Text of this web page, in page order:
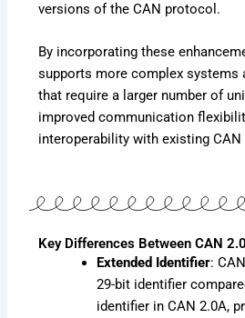
versions of the CAN protocol.
By incorporating these
supports more complex systems
that require a larger number of
improved communication
interoperability with existing CAN
Key Differences Between CAN
Extended Identifier:
29-bit identifier
identifier in CAN 2.0A,